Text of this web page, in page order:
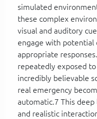
simulated
these complex
visual and auditory
engage with potential
appropriate
repeatedly exposed
incredibly believable
real emergency
automatic.7 This
and realistic